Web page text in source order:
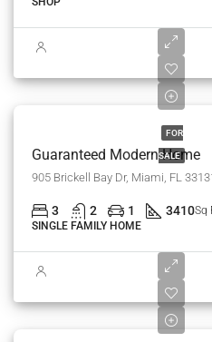
FOR
SALE
Guaranteed Modern Home
905 Brickell Bay Dr, Miami, FL
3 2 1 3410Sq
SINGLE FAMILY HOME